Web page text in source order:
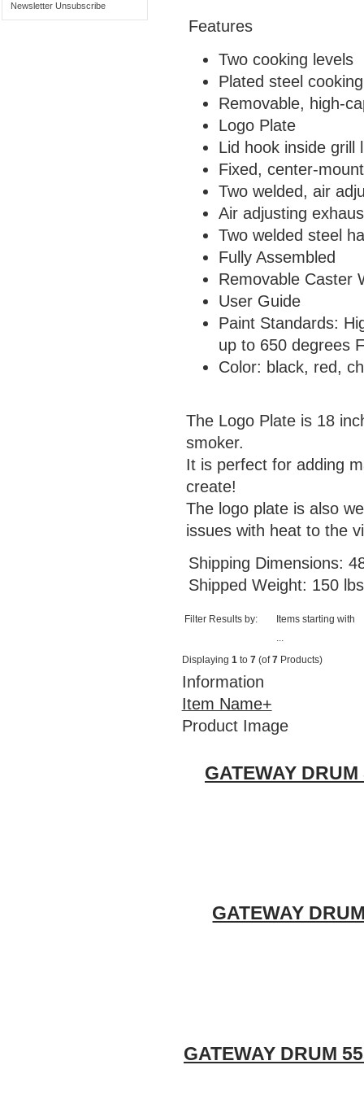
Newsletter Unsubscribe
Features
Two cooking levels
Plated steel
Removable, high-
Logo Plate
Lid hook inside grill
Fixed, center-
Two welded, air
Air adjusting
Two welded steel
Fully Assembled
Removable Caster
User Guide
Paint Standards:
up to 650 degrees
Color: black, red,
The Logo Plate is 18
smoker.
It is perfect for adding
create!
The logo plate is also
issues with heat to the
Shipping Dimensions:
Shipped Weight: 150
Filter Results by:
Items starting with
Displaying 1 to 7(of7Products)
Information
Item Name+
Product Image
GATEWAY
GATEWAY
GATEWAY DRUM